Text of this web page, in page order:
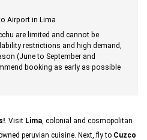
Airport in Lima
are limited and cannot be
restrictions and high demand,
(June to September and
booking as early as possible
. Visit Lima, colonial and cosmopolitan
peruvian cuisine. Next, fly to Cuzco